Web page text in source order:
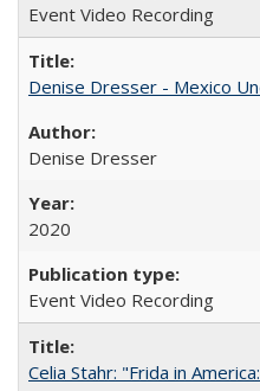
Event Video Recording
Denise Dresser - Mexico
Denise Dresser
2020
Event Video Recording
Celia Stahr: "Frida in